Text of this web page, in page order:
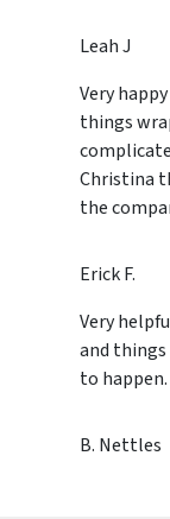
Leah J
Very
things
Christina
the
Erick F.
Very
and
to
B. Nettles